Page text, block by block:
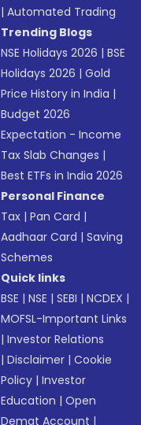
|Automated Trading
Trending Blogs
NSE Holidays 2026 |BSE
Holidays 2026 |Gold
Price History in India |
Budget 2026
Expectation - Income
Tax Slab Changes |
Best ETFs in India 2026
Personal Finance
Tax |Pan Card |
Aadhaar Card |Saving
Schemes
Quick links
BSE |NSE |SEBI |NCDEX |
MOFSL-Important Links
|Investor Relations
|Disclaimer |Cookie
Policy |Investor
Education |Open
Demat Account |